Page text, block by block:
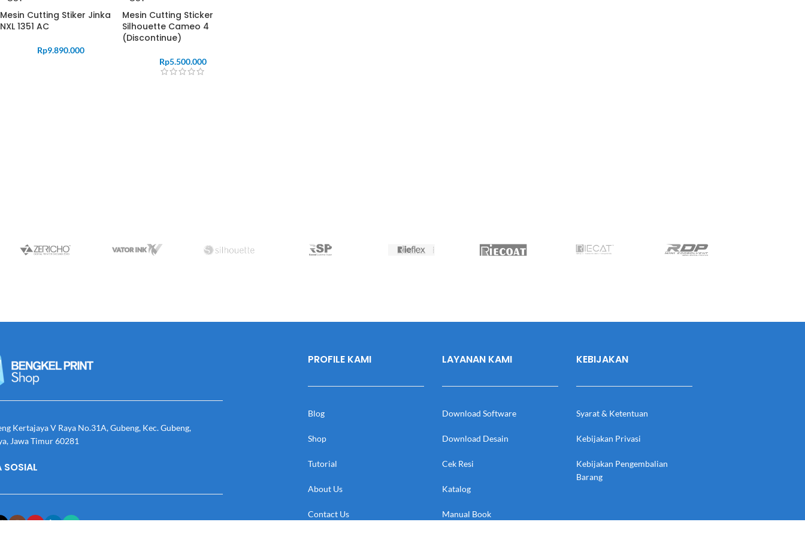
Mesin Cutting Stiker Jinka
NXL 1351 AC
Rp9.890.000
Mesin Cutting Sticker
Silhouette Cameo 4
(Discontinue)
Rp5.500.000
Kertajaya V Raya No.31A, Gubeng, Kec. Gubeng,
Jawa Timur 60281
SOSIAL
PROFILE KAMI
Blog
Shop
Tutorial
About Us
Contact Us
LAYANAN KAMI
Download Software
Download Desain
Cek Resi
Katalog
Manual Book
KEBIJAKAN
Syarat & Ketentuan
Kebijakan Privasi
Kebijakan Pengembalian
Barang